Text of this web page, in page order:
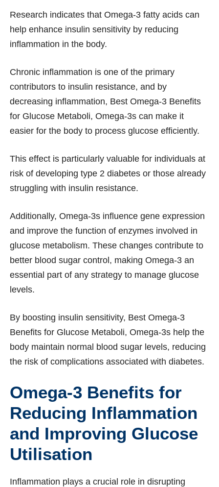
Research indicates that Omega-3 fatty acids can
help enhance insulin sensitivity by reducing
inflammation in the body.
Chronic inflammation is one of the primary
contributors to insulin resistance, and by
decreasing inflammation, Best Omega-3 Benefits
for Glucose Metaboli, Omega-3s can make it
easier for the body to process glucose efficiently.
This effect is particularly valuable for individuals at
risk of developing type 2 diabetes or those already
struggling with insulin resistance.
Additionally, Omega-3s influence gene expression
and improve the function of enzymes involved in
glucose metabolism. These changes contribute to
better blood sugar control, making Omega-3 an
essential part of any strategy to manage glucose
levels.
By boosting insulin sensitivity, Best Omega-3
Benefits for Glucose Metaboli, Omega-3s help the
body maintain normal blood sugar levels, reducing
the risk of complications associated with diabetes.
Omega-3 Benefits for
Reducing Inflammation
and Improving Glucose
Utilisation
Inflammation plays a crucial role in disrupting